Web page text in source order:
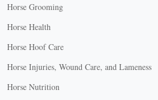
Horse Grooming
Horse Health
Horse Hoof Care
Horse Injuries, Wound Care, and Lameness
Horse Nutrition